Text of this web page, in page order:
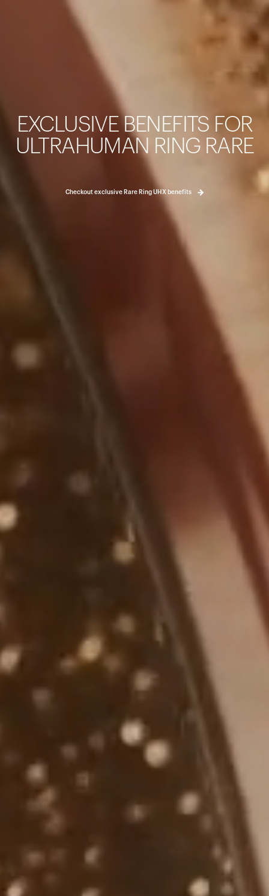
EXCLUSIVE BENEFITS FOR
ULTRAHUMAN RING RARE
Checkout exclusive Rare Ring UHX benefits
カートは空です
まだ何も追加されていないようです。商品を見て、お買い
ょう。
買い物に戻る